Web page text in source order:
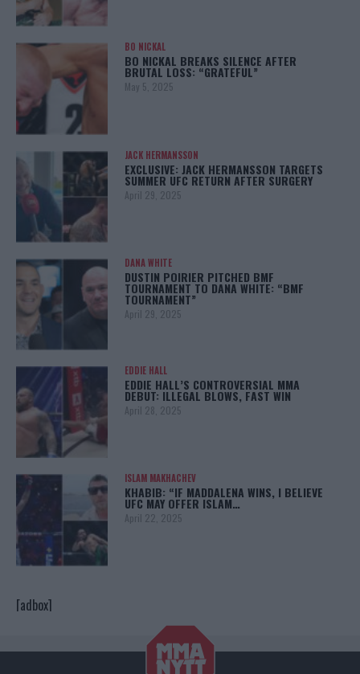
BO NICKAL
BO NICKAL BREAKS SILENCE AFTER
BRUTAL LOSS: “GRATEFUL”
May 5, 2025
JACK HERMANSSON
EXCLUSIVE: JACK HERMANSSON TARGETS
SUMMER UFC RETURN AFTER SURGERY
April 29, 2025
DANA WHITE
DUSTIN POIRIER PITCHED BMF
TOURNAMENT TO DANA WHITE: “BMF
TOURNAMENT”
April 29, 2025
EDDIE HALL
EDDIE HALL’S CONTROVERSIAL MMA
DEBUT: ILLEGAL BLOWS, FAST WIN
April 28, 2025
ISLAM MAKHACHEV
KHABIB: “IF MADDALENA WINS, I BELIEVE
UFC MAY OFFER ISLAM…
April 22, 2025
[adbox]